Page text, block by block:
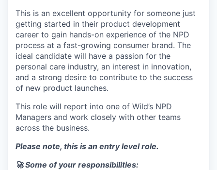
This is an excellent opportunity for someone just
getting started in their product development
career to gain hands-on experience of the NPD
process at a fast-growing consumer brand. The
ideal candidate will have a passion for the
personal care industry, an interest in innovation,
and a strong desire to contribute to the success
of new product launches.
This role will report into one of Wild’s NPD
Managers and work closely with other teams
across the business.
Please note, this is an entry level role.
🚀Some of your responsibilities: